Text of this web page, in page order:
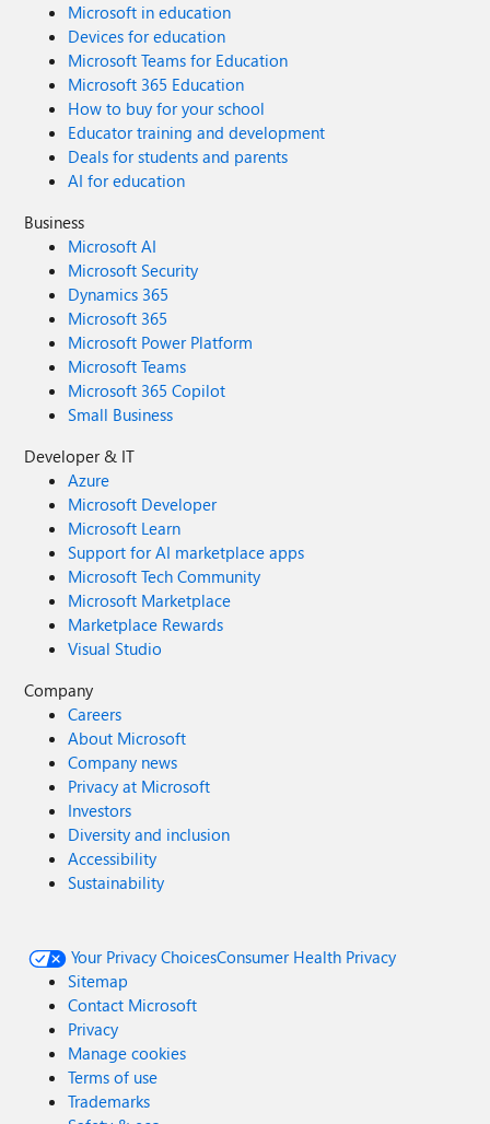
Microsoft in education
Devices for education
Microsoft Teams for Education
Microsoft 365 Education
How to buy for your school
Educator training and development
Deals for students and parents
AI for education
Business
Microsoft AI
Microsoft Security
Dynamics 365
Microsoft 365
Microsoft Power Platform
Microsoft Teams
Microsoft 365 Copilot
Small Business
Developer & IT
Azure
Microsoft Developer
Microsoft Learn
Support for AI marketplace apps
Microsoft Tech Community
Microsoft Marketplace
Marketplace Rewards
Visual Studio
Company
Careers
About Microsoft
Company news
Privacy at Microsoft
Investors
Diversity and inclusion
Accessibility
Sustainability
Your Privacy ChoicesConsumer Health Privacy
Sitemap
Contact Microsoft
Privacy
Manage cookies
Terms of use
Trademarks